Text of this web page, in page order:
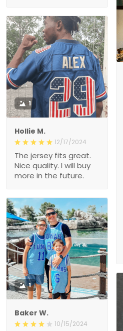
1
Hollie M.
12/17/2024
The jersey fits great.
Nice quality. I will buy
more in the future.
1
Baker W.
10/15/2024